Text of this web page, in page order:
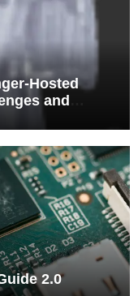
Hosted
and
2.0